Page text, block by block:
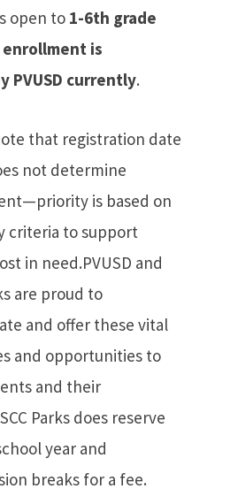
open to 1-6th grade
is
PVUSD currently.
that registration date
not determine
is based on
criteria to support
in need.PVUSD and
are proud to
and offer these vital
and opportunities to
and their
Parks does reserve
year and
breaks for a fee.